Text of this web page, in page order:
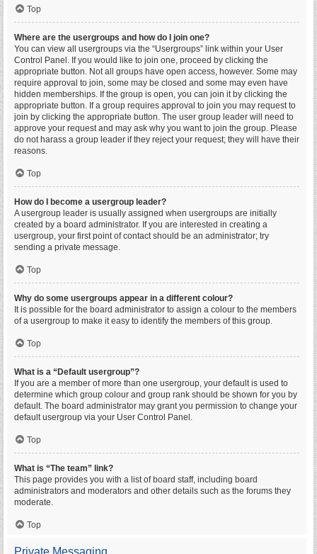
Top
Where are the usergroups and how do I join one?
You can view all usergroups via the “Usergroups” link within your User
Control Panel. If you would like to join one, proceed by clicking the
appropriate button. Not all groups have open access, however. Some may
require approval to join, some may be closed and some may even have
hidden memberships. If the group is open, you can join it by clicking the
appropriate button. If a group requires approval to join you may request to
join by clicking the appropriate button. The user group leader will need to
approve your request and may ask why you want to join the group. Please
do not harass a group leader if they reject your request; they will have their
reasons.
Top
How do I become a usergroup leader?
A usergroup leader is usually assigned when usergroups are initially
created by a board administrator. If you are interested in creating a
usergroup, your first point of contact should be an administrator; try
sending a private message.
Top
Why do some usergroups appear in a different colour?
It is possible for the board administrator to assign a colour to the members
of a usergroup to make it easy to identify the members of this group.
Top
What is a “Default usergroup”?
If you are a member of more than one usergroup, your default is used to
determine which group colour and group rank should be shown for you by
default. The board administrator may grant you permission to change your
default usergroup via your User Control Panel.
Top
What is “The team” link?
This page provides you with a list of board staff, including board
administrators and moderators and other details such as the forums they
moderate.
Top
Private Messaging